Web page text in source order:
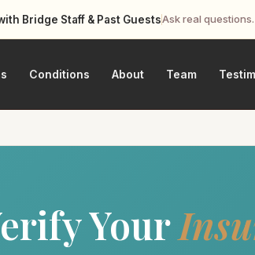
Bridge Staff & Past GuestsAsk real
Conditions About Team
Your